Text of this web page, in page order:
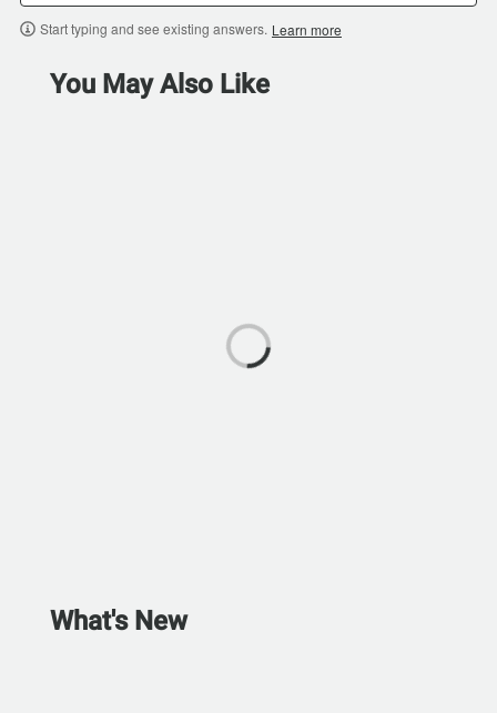
Start typing and see existing answers. Learn more
You May Also Like
What's New